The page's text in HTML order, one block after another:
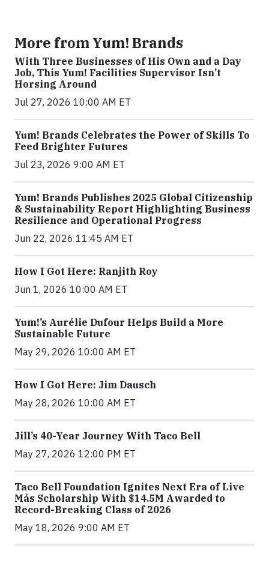
More from Yum! Brands
With Three Businesses of His Own and a Day
Job, This Yum! Facilities Supervisor Isn’t
Horsing Around
Jul 27, 2026 10:00 AM ET
Yum! Brands Celebrates the Power of Skills To
Feed Brighter Futures
Jul 23, 2026 9:00 AM ET
Yum! Brands Publishes 2025 Global Citizenship
& Sustainability Report Highlighting Business
Resilience and Operational Progress
Jun 22, 2026 11:45 AM ET
How I Got Here: Ranjith Roy
Jun 1, 2026 10:00 AM ET
Yum!’s Aurélie Dufour Helps Build a More
Sustainable Future
May 29, 2026 10:00 AM ET
How I Got Here: Jim Dausch
May 28, 2026 10:00 AM ET
Jill’s 40-Year Journey With Taco Bell
May 27, 2026 12:00 PM ET
Taco Bell Foundation Ignites Next Era of Live
Más Scholarship With $14.5M Awarded to
Record-Breaking Class of 2026
May 18, 2026 9:00 AM ET